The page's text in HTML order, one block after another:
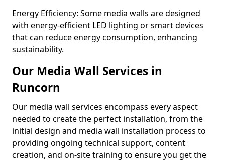
Energy Efficiency: Some media walls are designed
with energy-efficient LED lighting or smart devices
that can reduce energy consumption, enhancing
sustainability.
Our Media Wall Services in
Runcorn
Our media wall services encompass every aspect
needed to create the perfect installation, from the
initial design and media wall installation process to
providing ongoing technical support, content
creation, and on-site training to ensure you get the